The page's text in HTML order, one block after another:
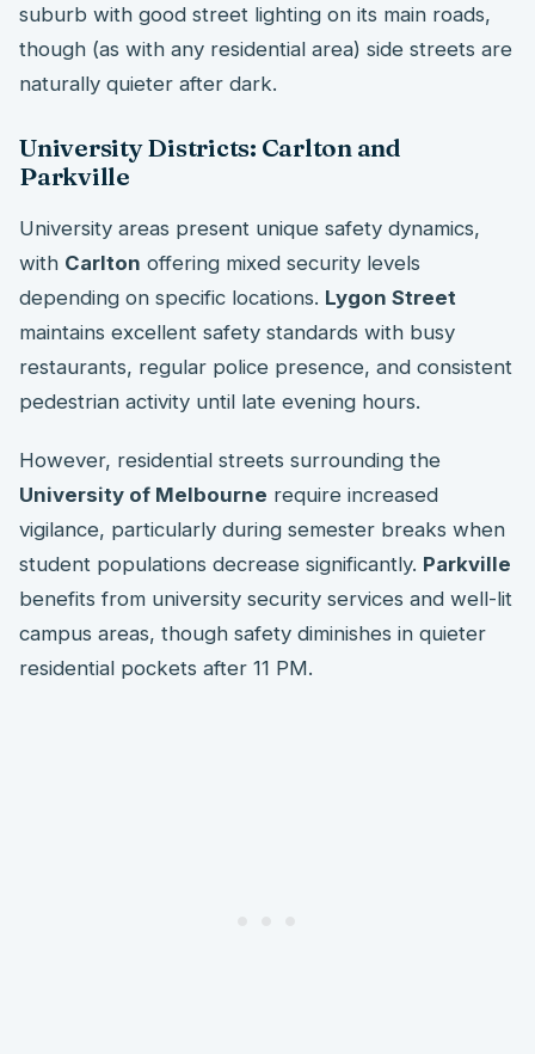
suburb with good street lighting on its main roads,
though (as with any residential area) side streets are
naturally quieter after dark.
University Districts: Carlton and
Parkville
University areas present unique safety dynamics,
with Carlton offering mixed security levels
depending on specific locations. Lygon Street
maintains excellent safety standards with busy
restaurants, regular police presence, and consistent
pedestrian activity until late evening hours.
However, residential streets surrounding the
University of Melbourne require increased
vigilance, particularly during semester breaks when
student populations decrease significantly. Parkville
benefits from university security services and well-lit
campus areas, though safety diminishes in quieter
residential pockets after 11 PM.